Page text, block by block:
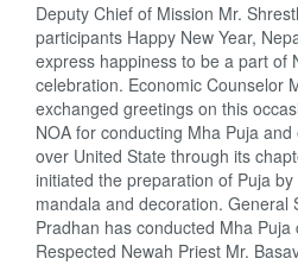
Deputy Chief of Mission Mr.
participants Happy New Year,
express happiness to be a part of
celebration. Economic Counselor
exchanged greetings on this
NOA for conducting Mha Puja
over United State through its
initiated the preparation of Puja
mandala and decoration. General
Pradhan has conducted Mha
Respected Newah Priest Mr.